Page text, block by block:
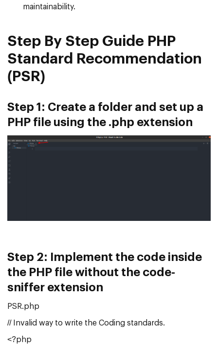
maintainability.
Step By Step Guide PHP
Standard Recommendation
(PSR)
Step 1: Create a folder and set up a
PHP file using the .php extension
Step 2:
Implement the code inside
the PHP file without the code-
sniffer extension
PSR.php
// Invalid way to write the Coding standards.
<?php